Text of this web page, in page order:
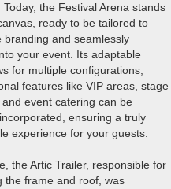
Today, the Festival Arena stands
ready to be tailored to
branding and seamlessly
your event. Its adaptable
for multiple configurations,
features like VIP areas, stage
event catering can be
ensuring a truly
experience for your guests.
the Artic Trailer, responsible for
the frame and roof, was